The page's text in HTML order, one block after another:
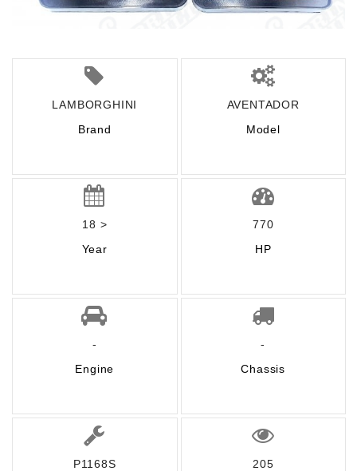
LAMBORGHINI
Brand
AVENTADOR
Model
18 >
Year
770
HP
-
Engine
-
Chassis
P1168S
205